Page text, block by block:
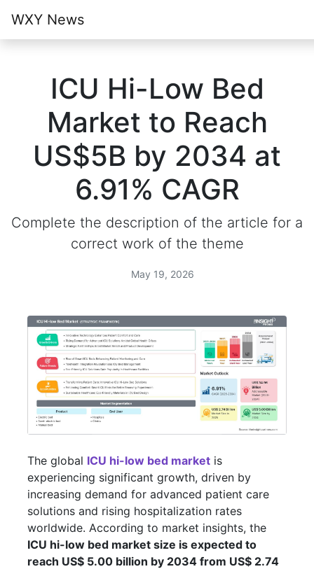
WXY News
ICU Hi-Low Bed
Market to Reach
US$5B by 2034 at
6.91% CAGR
Complete the description of the article for a
correct work of the theme
May 19, 2026
The global ICU hi-low bed market is
experiencing significant growth, driven by
increasing demand for advanced patient care
solutions and rising hospitalization rates
worldwide. According to market insights, the
ICU hi-low bed market size is expected to
reach US$ 5.00 billion by 2034 from US$ 2.74